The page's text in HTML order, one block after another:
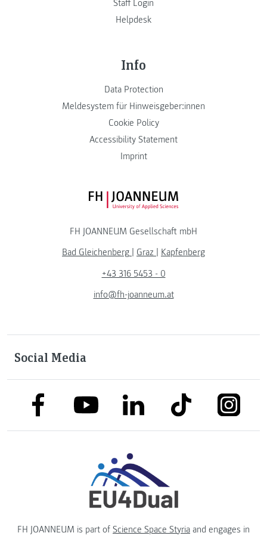
Staff Login
Helpdesk
Info
Data Protection
Meldesystem für Hinweisgeber:innen
Cookie Policy
Accessibility Statement
Imprint
FH JOANNEUM Logo
FH JOANNEUM Gesellschaft mbH
Bad Gleichenberg
Graz
Kapfenberg
+43 316 5453 - 0
info@fh-joanneum.at
Social Media
link to facebooklink to youtubelink to linkedinlink to tiktok
FH JOANNEUM is part of Science Space Styria and engages in